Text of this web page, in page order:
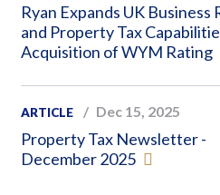
Ryan Expands UK Business
and Property Tax
Acquisition of WYM Rating
ARTICLE Dec 15, 2025
Property Tax Newsletter -
December 2025